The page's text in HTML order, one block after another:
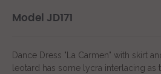
Model JD171
Dance Dress "La Carmen" with skirt
leotard has some lycra interlacing as